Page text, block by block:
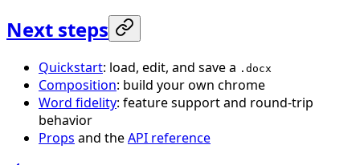
Next steps
Quickstart: load, edit, and save a .docx
Composition: build your own chrome
Word fidelity: feature support and round-trip
behavior
Props and theAPI reference